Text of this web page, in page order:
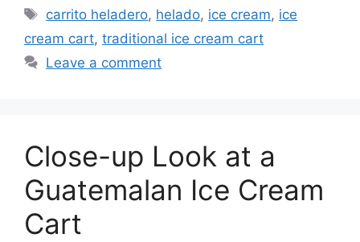
Tags
carrito heladero, helado, ice cream, ice
cream cart, traditional ice cream cart
Leave a comment
Close-up Look at a
Guatemalan Ice Cream
Cart